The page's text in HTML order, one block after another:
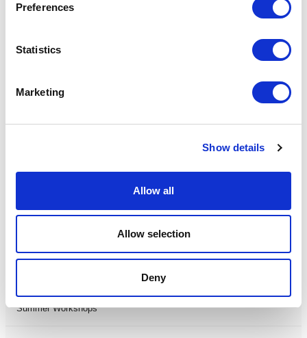
Preferences
Statistics
Marketing
Show details
Allow all
Allow selection
Deny
One Night
Summer Workshops